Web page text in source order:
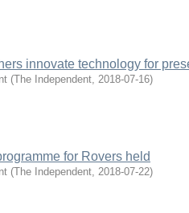
innovate technology for
(The Independent, 2018-07-16)
for Rovers held
(The Independent, 2018-07-22)